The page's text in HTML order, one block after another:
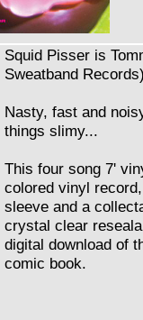
Squid Pisser is
Sweatband
Nasty, fast and
things slimy...
This four song 7'
colored vinyl
sleeve and a
crystal clear
digital download of
comic book.